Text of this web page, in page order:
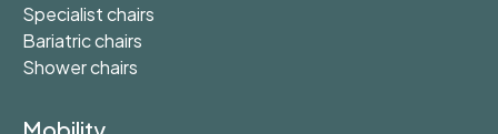
Specialist chairs
Bariatric chairs
Shower chairs